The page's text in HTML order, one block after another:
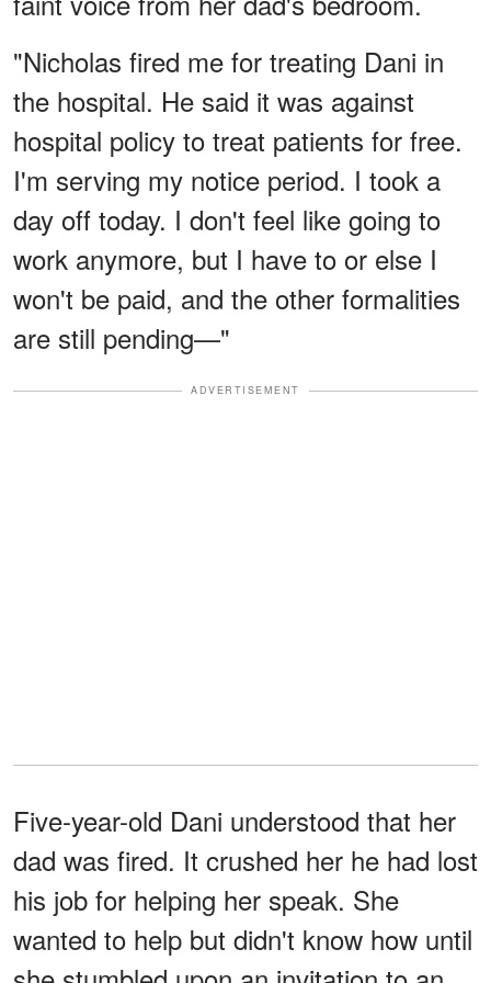
"Nicholas fired me for treating Dani in
the hospital. He said it was against
hospital policy to treat patients for free.
I'm serving my notice period. I took a
day off today. I don't feel like going to
work anymore, but I have to or else I
won't be paid, and the other formalities
are still pending—"
ADVERTISEMENT
Five-year-old Dani understood that her
dad was fired. It crushed her he had lost
his job for helping her speak. She
wanted to help but didn't know how until